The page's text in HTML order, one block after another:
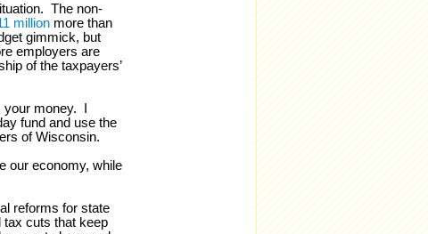
The non-
millionmore than
gimmick, but
employers are
of the taxpayers’
money. I
fund and use the
of Wisconsin.
our economy, while
reforms for state
tax cuts that keep